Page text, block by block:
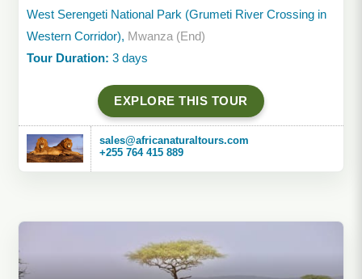
West Serengeti National Park (Grumeti River Crossing in
Western Corridor), Mwanza (End)
Tour Duration: 3 days
EXPLORE THIS TOUR
sales@africanaturaltours.com
+255 764 415 889